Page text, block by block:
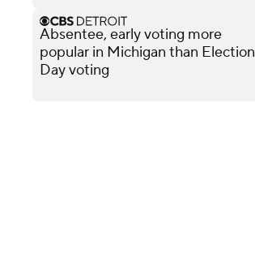
Absentee, early voting more
popular in Michigan than Election
Day voting